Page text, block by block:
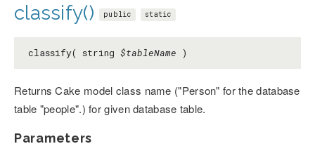
classify() public static
classify( string $tableName )
Returns Cake model class name ("Person" for the database
table "people".) for given database table.
Parameters